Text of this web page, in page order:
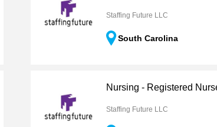
Staffing Future LLC
South Carolina
Nursing - Registered
Staffing Future LLC